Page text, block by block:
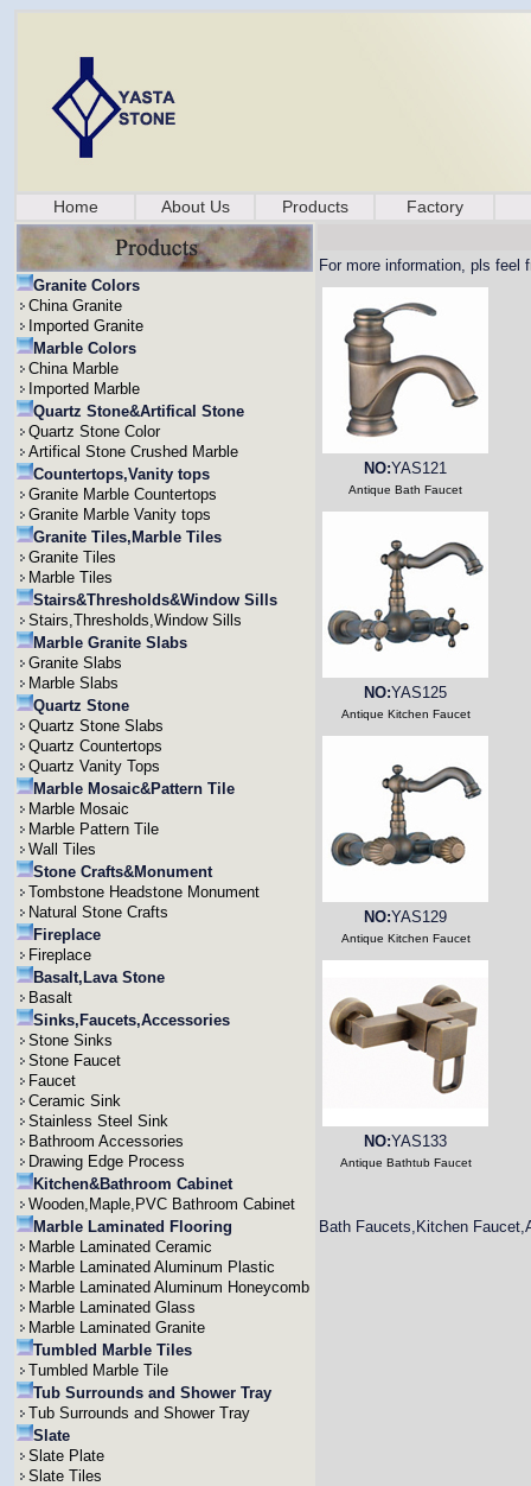
Home About Us Products Factory
Granite Colors
China Granite
Imported Granite
Marble Colors
China Marble
Imported Marble
Quartz Stone&Artifical Stone
Quartz Stone Color
Artifical Stone Crushed Marble
Countertops,Vanity tops
Granite Marble Countertops
Granite Marble Vanity tops
Granite Tiles,Marble Tiles
Granite Tiles
Marble Tiles
Stairs&Thresholds&Window Sills
Stairs,Thresholds,Window Sills
Marble Granite Slabs
Granite Slabs
Marble Slabs
Quartz Stone
Quartz Stone Slabs
Quartz Countertops
Quartz Vanity Tops
Marble Mosaic&Pattern Tile
Marble Mosaic
Marble Pattern Tile
Wall Tiles
Stone Crafts&Monument
Tombstone Headstone Monument
Natural Stone Crafts
Fireplace
Fireplace
Basalt,Lava Stone
Basalt
Sinks,Faucets,Accessories
Stone Sinks
Stone Faucet
Faucet
Ceramic Sink
Stainless Steel Sink
Bathroom Accessories
Drawing Edge Process
Kitchen&Bathroom Cabinet
Wooden,Maple,PVC Bathroom Cabinet
Marble Laminated Flooring
Marble Laminated Ceramic
Marble Laminated Aluminum Plastic
Marble Laminated Aluminum Honeycomb
Marble Laminated Glass
Marble Laminated Granite
Tumbled Marble Tiles
Tumbled Marble Tile
Tub Surrounds and Shower Tray
Tub Surrounds and Shower Tray
Slate
Slate Plate
Slate Tiles
For more information, pls feel
NO:YAS121
Antique Bath Faucet
NO:YAS125
Antique Kitchen Faucet
NO:YAS129
Antique Kitchen Faucet
NO:YAS133
Antique Bathtub Faucet
Bath Faucets,Kitchen